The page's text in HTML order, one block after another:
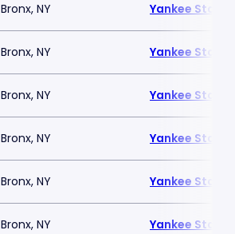
Bronx, NY Yankee
Bronx, NY Yankee
Bronx, NY Yankee
Bronx, NY Yankee
Bronx, NY Yankee
Bronx, NY Yankee